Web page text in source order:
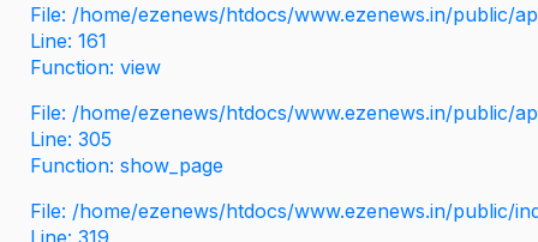
File: /home/ezenews/htdocs/www.ezenews.in/public/
Line: 161
Function: view
File: /home/ezenews/htdocs/www.ezenews.in/public/
Line: 305
Function: show_page
File: /home/ezenews/htdocs/www.ezenews.in/public/
Line: 319